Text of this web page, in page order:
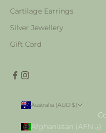
Cartilage Earrings
Silver Jewellery
Gift Card
Australia (AUD $)
Afghanistan (AFN ؋)